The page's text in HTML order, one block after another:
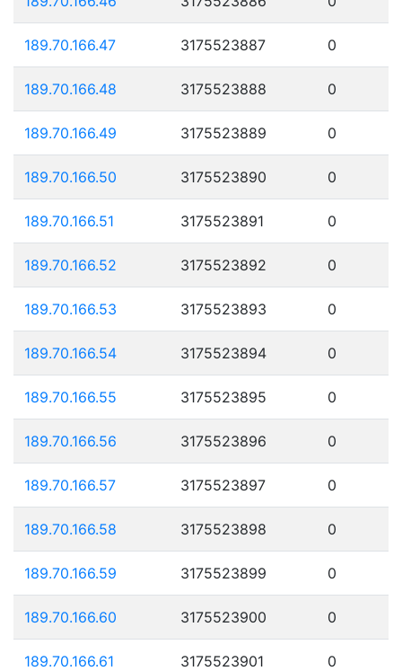
189.70.166.47 3175523887 0
189.70.166.48 3175523888 0
189.70.166.49 3175523889 0
189.70.166.50 3175523890 0
189.70.166.51 3175523891 0
189.70.166.52 3175523892 0
189.70.166.53 3175523893 0
189.70.166.54 3175523894 0
189.70.166.55 3175523895 0
189.70.166.56 3175523896 0
189.70.166.57 3175523897 0
189.70.166.58 3175523898 0
189.70.166.59 3175523899 0
189.70.166.60 3175523900 0
189.70.166.61 3175523901 0